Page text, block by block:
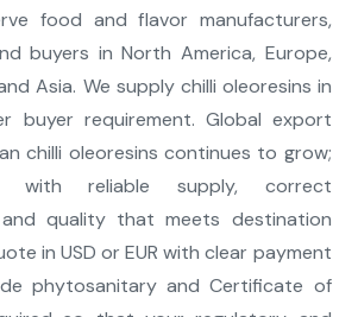
food and flavor manufacturers,
buyers in North America, Europe,
Asia. We supply chilli oleoresins in
buyer requirement. Global export
chilli oleoresins continues to grow;
with reliable supply, correct
quality that meets destination
in USD or EUR with clear payment
phytosanitary and Certificate of